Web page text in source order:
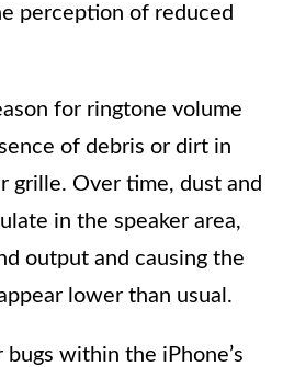
perception of reduced
for ringtone volume
of debris or dirt in
grille. Over time, dust and
in the speaker area,
output and causing the
lower than usual.
within the iPhone’s